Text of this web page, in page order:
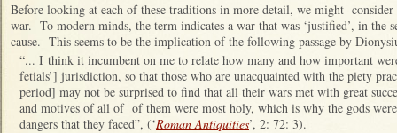
Before looking at each of these traditions in more detail, we might consider
war. To modern minds, the term indicates a war that was ‘justified’, in the
cause. This seems to be the implication of the following passage by
“... I think it incumbent on me to relate how many and how important
fetials’] jurisdiction, so that those who are unacquainted with the piety
period] may not be surprised to find that all their wars met with great
and motives of all of of them were most holy, which is why the gods
dangers that they faced”, (‘Roman Antiquities’, 2: 72: 3).